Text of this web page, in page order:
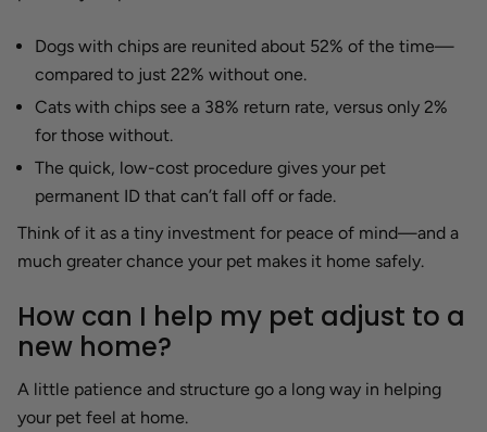
Dogs with chips are reunited about 52% of the time—
compared to just 22% without one.
Cats with chips see a 38% return rate, versus only 2%
for those without.
The quick, low-cost procedure gives your pet
permanent ID that can’t fall off or fade.
Think of it as a tiny investment for peace of mind—and a
much greater chance your pet makes it home safely.
How can I help my pet adjust to a
new home?
A little patience and structure go a long way in helping
your pet feel at home.